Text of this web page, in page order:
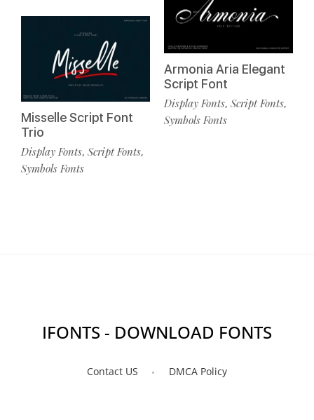
Misselle Script Font
Trio
Display Fonts, Script Fonts,
Symbols Fonts
Armonia Aria Elegant
Script Font
Display Fonts, Script Fonts,
Symbols Fonts
IFONTS - DOWNLOAD FONTS
Contact US DMCA Policy